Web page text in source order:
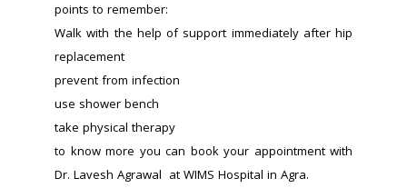
points to remember:
Walk with the help of support immediately after hip
replacement
prevent from infection
use shower bench
take physical therapy
to know more you can book your appointment with
Dr. Lavesh Agrawal  at WIMS Hospital in Agra.